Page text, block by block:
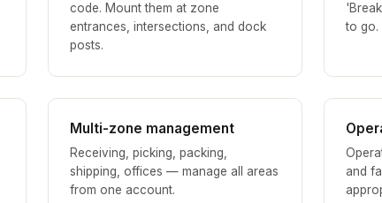
code. Mount them at zone
entrances, intersections, and dock
posts.
to go.
Multi-zone management
Receiving, picking, packing,
shipping, offices — manage all areas
from one account.
and